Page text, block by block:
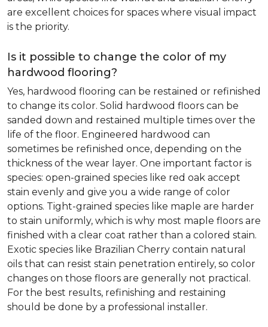
are excellent choices for spaces where visual impact
is the priority.
Is it possible to change the color of my
hardwood flooring?
Yes, hardwood flooring can be restained or refinished
to change its color. Solid hardwood floors can be
sanded down and restained multiple times over the
life of the floor. Engineered hardwood can
sometimes be refinished once, depending on the
thickness of the wear layer. One important factor is
species: open-grained species like red oak accept
stain evenly and give you a wide range of color
options. Tight-grained species like maple are harder
to stain uniformly, which is why most maple floors are
finished with a clear coat rather than a colored stain.
Exotic species like Brazilian Cherry contain natural
oils that can resist stain penetration entirely, so color
changes on those floors are generally not practical.
For the best results, refinishing and restaining
should be done by a professional installer.